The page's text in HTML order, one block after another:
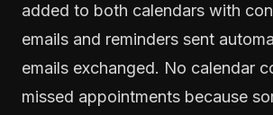
added to both calendars with
emails and reminders sent
emails exchanged. No calendar
missed appointments because